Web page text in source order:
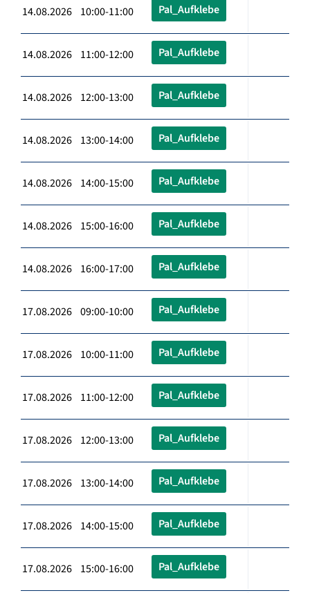
14.08.2026 10:00-11:00 Pal_Aufklebe
14.08.2026 11:00-12:00 Pal_Aufklebe
14.08.2026 12:00-13:00 Pal_Aufklebe
14.08.2026 13:00-14:00 Pal_Aufklebe
14.08.2026 14:00-15:00 Pal_Aufklebe
14.08.2026 15:00-16:00 Pal_Aufklebe
14.08.2026 16:00-17:00 Pal_Aufklebe
17.08.2026 09:00-10:00 Pal_Aufklebe
17.08.2026 10:00-11:00 Pal_Aufklebe
17.08.2026 11:00-12:00 Pal_Aufklebe
17.08.2026 12:00-13:00 Pal_Aufklebe
17.08.2026 13:00-14:00 Pal_Aufklebe
17.08.2026 14:00-15:00 Pal_Aufklebe
17.08.2026 15:00-16:00 Pal_Aufklebe